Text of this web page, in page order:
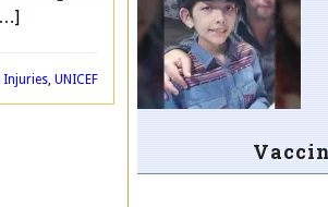
Injuries, UNICEF